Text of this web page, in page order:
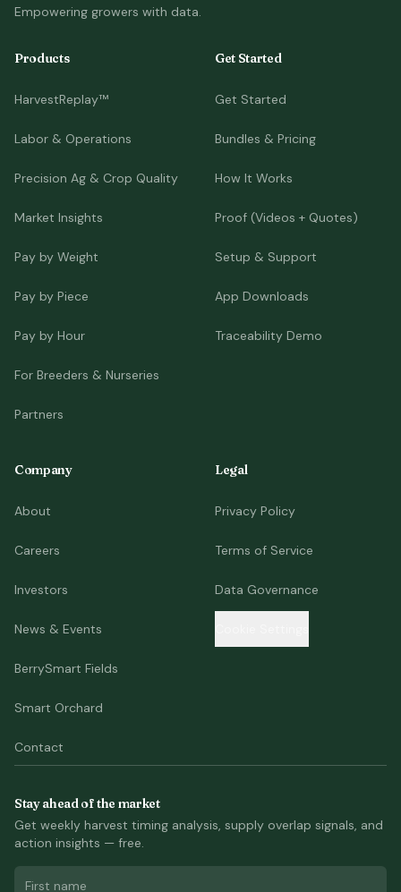
Empowering growers with data.
Products
HarvestReplay™
Labor & Operations
Precision Ag & Crop Quality
Market Insights
Pay by Weight
Pay by Piece
Pay by Hour
For Breeders & Nurseries
Partners
Get Started
Get Started
Bundles & Pricing
How It Works
Proof (Videos + Quotes)
Setup & Support
App Downloads
Traceability Demo
Company
About
Careers
Investors
News & Events
BerrySmart Fields
Smart Orchard
Contact
Legal
Privacy Policy
Terms of Service
Data Governance
Stay ahead of the market
Get weekly harvest timing analysis, supply overlap signals, and
action insights — free.